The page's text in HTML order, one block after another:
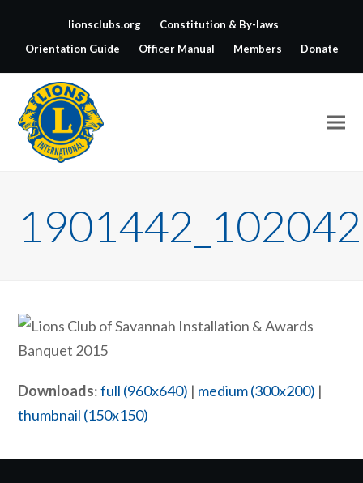
lionsclubs.org
Constitution & By-laws
Orientation Guide
Officer Manual Members Donate
Downloads:full (960x640) | medium (300x200) |
thumbnail (150x150)